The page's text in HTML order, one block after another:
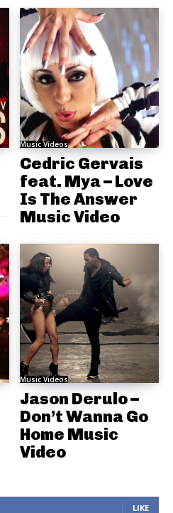
Music Videos
Cedric Gervais
feat. Mya – Love
Is The Answer
Music Video
Music Videos
Jason Derulo –
Don’t Wanna Go
Home Music
Video
LIKE